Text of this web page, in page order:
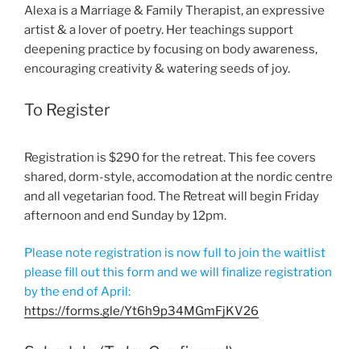
Alexa is a Marriage & Family Therapist, an expressive
artist & a lover of poetry. Her teachings support
deepening practice by focusing on body awareness,
encouraging creativity & watering seeds of joy.
To Register
Registration is $290 for the retreat. This fee covers
shared, dorm-style, accomodation at the nordic centre
and all vegetarian food. The Retreat will begin Friday
afternoon and end Sunday by 12pm.
Please note registration is now full to join the waitlist
please fill out this form and we will finalize registration
by the end of April:
https://forms.gle/Yt6h9p34MGmFjKV26